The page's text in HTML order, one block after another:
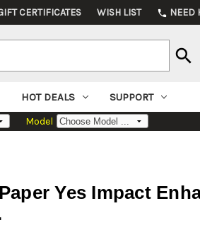
CERTIFICATES WISH LIST phone NEED
search
HOT DEALS SUPPORT
Model
Yes Impact